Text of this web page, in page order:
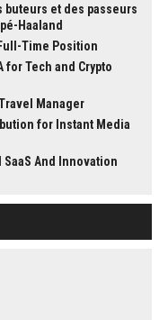
buteurs et des passeurs
Haaland
Time Position
for Tech and Crypto
Manager
for Instant Media
And Innovation